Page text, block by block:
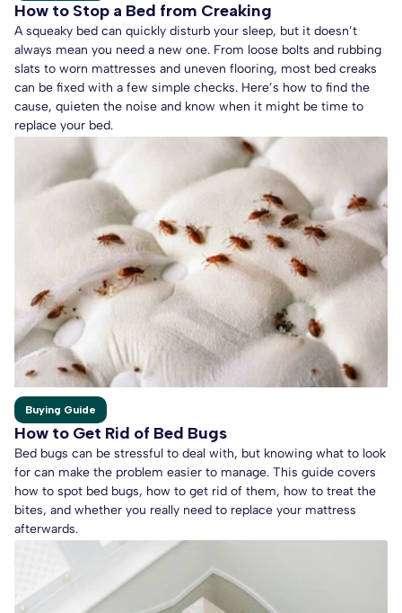
How to Stop a Bed from Creaking
A squeaky bed can quickly disturb your sleep, but it doesn’t
always mean you need a new one. From loose bolts and rubbing
slats to worn mattresses and uneven flooring, most bed creaks
can be fixed with a few simple checks. Here’s how to find the
cause, quieten the noise and know when it might be time to
replace your bed.
Buying Guide
How to Get Rid of Bed Bugs
Bed bugs can be stressful to deal with, but knowing what to look
for can make the problem easier to manage. This guide covers
how to spot bed bugs, how to get rid of them, how to treat the
bites, and whether you really need to replace your mattress
afterwards.